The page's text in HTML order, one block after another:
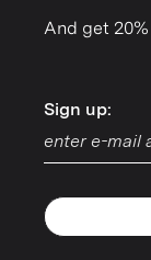
And get
Sign up:
Sign up: